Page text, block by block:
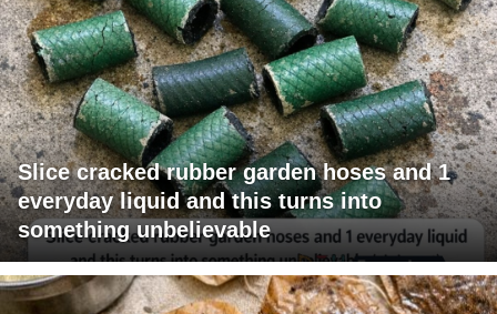
Slice cracked rubber garden hoses and 1
everyday liquid and this turns into
something unbelievable